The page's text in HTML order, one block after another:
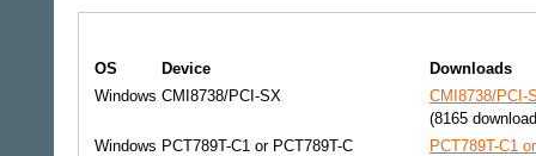
OS Device
Downloads
Windows CMI8738/PCI-SX
CMI8738/PCI-
(8165
Windows PCT789T-C1 or PCT789T-C
PCT789T-C1